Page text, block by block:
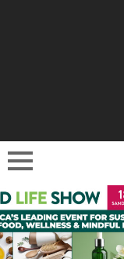
LATEST
STORIES